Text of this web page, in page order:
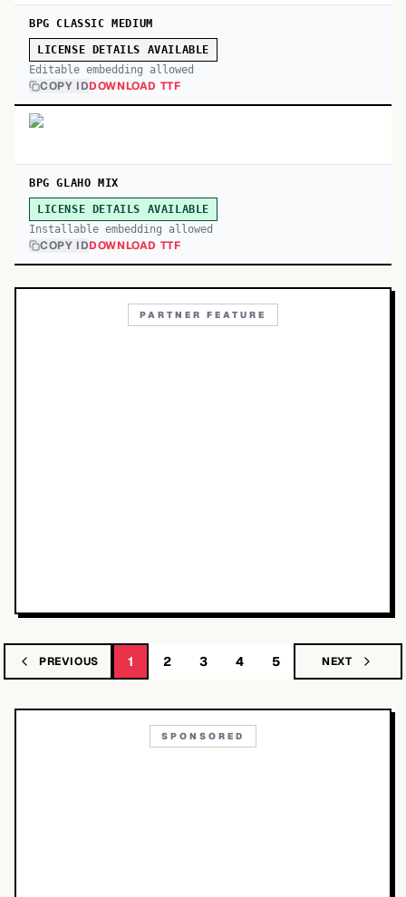
BPG CLASSIC MEDIUM
LICENSE DETAILS AVAILABLE
Editable embedding allowed
COPY IDDOWNLOAD TTF
BPG GLAHO MIX
LICENSE DETAILS AVAILABLE
Installable embedding allowed
COPY IDDOWNLOAD TTF
PARTNER FEATURE
PREVIOUS 1 2 3 4 5 NEXT
SPONSORED